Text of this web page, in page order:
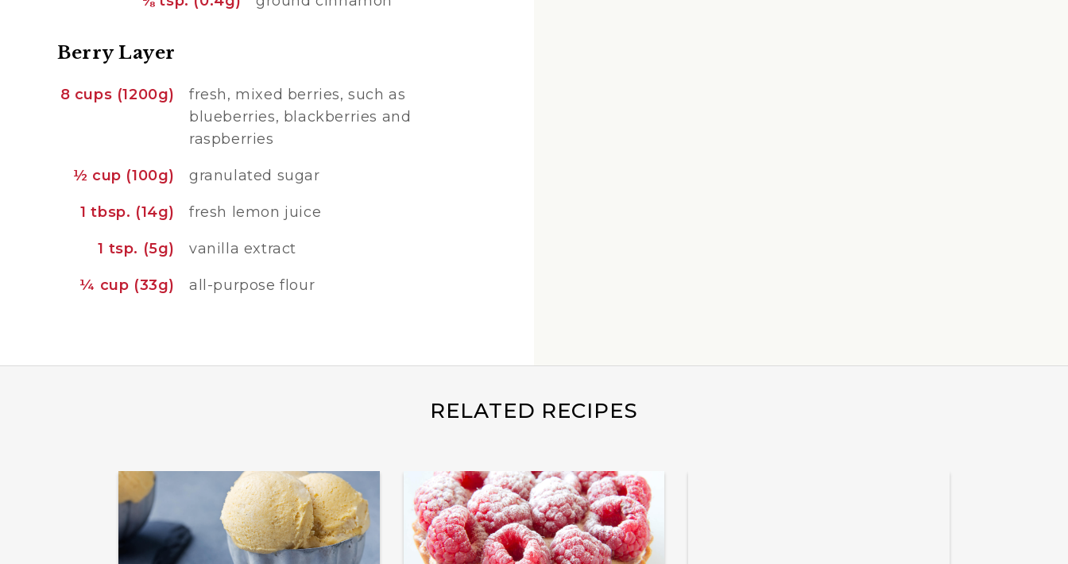
Berry Layer
8 cups (1200g)
fresh, mixed berries, such as
blueberries, blackberries and
raspberries
½ cup (100g) granulated sugar
1 tbsp. (14g) fresh lemon juice
1 tsp. (5g) vanilla extract
¼ cup (33g) all-purpose flour
RELATED RECIPES